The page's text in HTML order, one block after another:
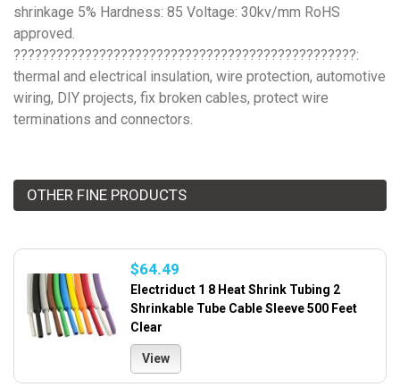
shrinkage 5% Hardness: 85 Voltage: 30kv/mm RoHS
approved.
????????????????????????????????????????????????:
thermal and electrical insulation, wire protection, automotive
wiring, DIY projects, fix broken cables, protect wire
terminations and connectors.
OTHER FINE PRODUCTS
$64.49
Electriduct 1 8 Heat Shrink Tubing 2
Shrinkable Tube Cable Sleeve 500 Feet
Clear
View